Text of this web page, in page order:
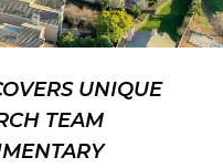
UNIQUE
TEAM